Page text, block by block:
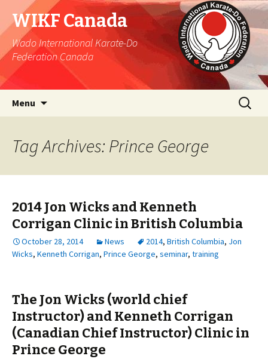
WIKF Canada
Wado International Karate-Do
Federation Canada
Menu
Search
for:
Tag Archives: Prince George
2014 Jon Wicks and Kenneth
Corrigan Clinic in British Columbia
October 28, 2014 News 2014, British Columbia, Jon
Wicks, Kenneth Corrigan, Prince George, seminar, training
The Jon Wicks (world chief
Instructor) and Kenneth Corrigan
(Canadian Chief Instructor) Clinic in
Prince George